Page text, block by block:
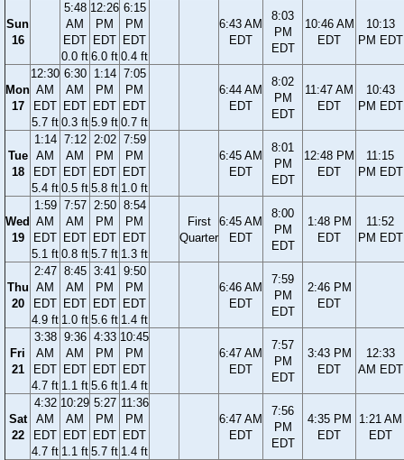
Sun
16
5:48
AM
EDT
0.0 ft
12:26
PM
EDT
6.0 ft
6:15
PM
EDT
0.4 ft
6:43 AM
EDT
8:03
PM
EDT
10:46 AM
EDT
10:13
PM EDT
Mon
17
12:30
AM
EDT
5.7 ft
6:30
AM
EDT
0.3 ft
1:14
PM
EDT
5.9 ft
7:05
PM
EDT
0.7 ft
6:44 AM
EDT
8:02
PM
EDT
11:47 AM
EDT
10:43
PM EDT
Tue
18
1:14
AM
EDT
5.4 ft
7:12
AM
EDT
0.5 ft
2:02
PM
EDT
5.8 ft
7:59
PM
EDT
1.0 ft
6:45 AM
EDT
8:01
PM
EDT
12:48 PM
EDT
11:15
PM EDT
Wed
19
1:59
AM
EDT
5.1 ft
7:57
AM
EDT
0.8 ft
2:50
PM
EDT
5.7 ft
8:54
PM
EDT
1.3 ft
First
Quarter
6:45 AM
EDT
8:00
PM
EDT
1:48 PM
EDT
11:52
PM EDT
Thu
20
2:47
AM
EDT
4.9 ft
8:45
AM
EDT
1.0 ft
3:41
PM
EDT
5.6 ft
9:50
PM
EDT
1.4 ft
6:46 AM
EDT
7:59
PM
EDT
2:46 PM
EDT
Fri
21
3:38
AM
EDT
4.7 ft
9:36
AM
EDT
1.1 ft
4:33
PM
EDT
5.6 ft
10:45
PM
EDT
1.4 ft
6:47 AM
EDT
7:57
PM
EDT
3:43 PM
EDT
12:33
AM EDT
Sat
22
4:32
AM
EDT
4.7 ft
10:29
AM
EDT
1.1 ft
5:27
PM
EDT
5.7 ft
11:36
PM
EDT
1.4 ft
6:47 AM
EDT
7:56
PM
EDT
4:35 PM
EDT
1:21 AM
EDT